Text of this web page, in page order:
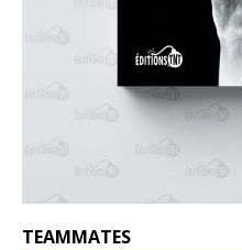
TEAMMATES